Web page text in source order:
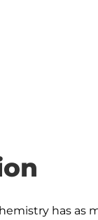
has as